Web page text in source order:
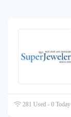
281 Used - 0 Today